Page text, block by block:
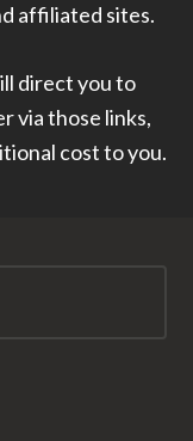
affiliated sites.
direct you to
via those links,
cost to you.